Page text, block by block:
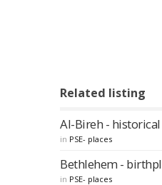
Related listing
Al-Bireh - historical
in PSE- places
Bethlehem -
in PSE- places